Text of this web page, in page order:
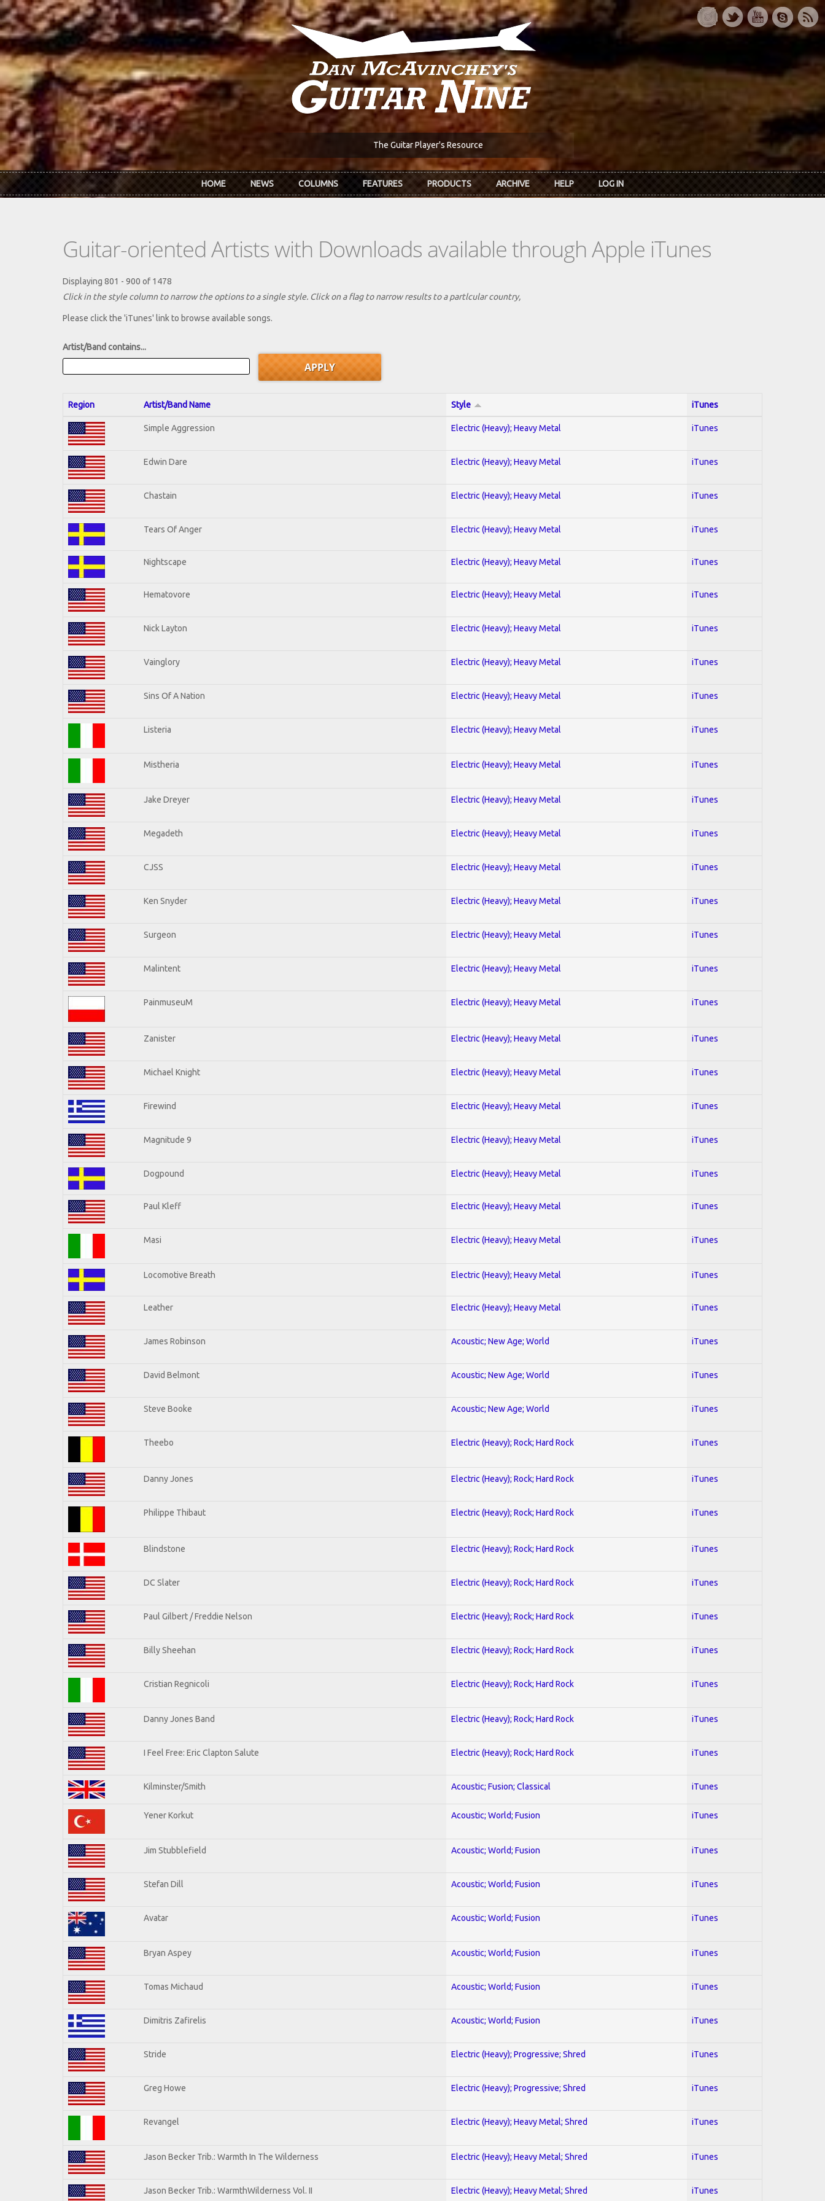
Skip to main content
The Guitar Player's Resource
HOME NEWS COLUMNS FEATURES PRODUCTS ARCHIVE HELP LOG IN
Guitar-oriented Artists with Downloads available through Apple iTunes
Displaying 801 - 900 of 1478
Click in the style column to narrow the options to a single style. Click on a flag to narrow results to a partlcular country,
Please click the 'iTunes' link to browse available songs.
Artist/Band contains...
Region Artist/Band Name Style iTunes
Simple Aggression Electric (Heavy); Heavy Metal iTunes
Edwin Dare Electric (Heavy); Heavy Metal iTunes
Chastain Electric (Heavy); Heavy Metal iTunes
Tears Of Anger Electric (Heavy); Heavy Metal iTunes
Nightscape Electric (Heavy); Heavy Metal iTunes
Hematovore Electric (Heavy); Heavy Metal iTunes
Nick Layton Electric (Heavy); Heavy Metal iTunes
Vainglory Electric (Heavy); Heavy Metal iTunes
Sins Of A Nation Electric (Heavy); Heavy Metal iTunes
Listeria Electric (Heavy); Heavy Metal iTunes
Mistheria Electric (Heavy); Heavy Metal iTunes
Jake Dreyer Electric (Heavy); Heavy Metal iTunes
Megadeth Electric (Heavy); Heavy Metal iTunes
CJSS Electric (Heavy); Heavy Metal iTunes
Ken Snyder Electric (Heavy); Heavy Metal iTunes
Surgeon Electric (Heavy); Heavy Metal iTunes
Malintent Electric (Heavy); Heavy Metal iTunes
PainmuseuM Electric (Heavy); Heavy Metal iTunes
Zanister Electric (Heavy); Heavy Metal iTunes
Michael Knight Electric (Heavy); Heavy Metal iTunes
Firewind Electric (Heavy); Heavy Metal iTunes
Magnitude 9 Electric (Heavy); Heavy Metal iTunes
Dogpound Electric (Heavy); Heavy Metal iTunes
Paul Kleff Electric (Heavy); Heavy Metal iTunes
Masi Electric (Heavy); Heavy Metal iTunes
Locomotive Breath Electric (Heavy); Heavy Metal iTunes
Leather Electric (Heavy); Heavy Metal iTunes
James Robinson Acoustic; New Age; World iTunes
David Belmont Acoustic; New Age; World iTunes
Steve Booke Acoustic; New Age; World iTunes
Theebo Electric (Heavy); Rock; Hard Rock iTunes
Danny Jones Electric (Heavy); Rock; Hard Rock iTunes
Philippe Thibaut Electric (Heavy); Rock; Hard Rock iTunes
Blindstone Electric (Heavy); Rock; Hard Rock iTunes
DC Slater Electric (Heavy); Rock; Hard Rock iTunes
Paul Gilbert / Freddie Nelson Electric (Heavy); Rock; Hard Rock iTunes
Billy Sheehan Electric (Heavy); Rock; Hard Rock iTunes
Cristian Regnicoli Electric (Heavy); Rock; Hard Rock iTunes
Danny Jones Band Electric (Heavy); Rock; Hard Rock iTunes
I Feel Free: Eric Clapton Salute Electric (Heavy); Rock; Hard Rock iTunes
Kilminster/Smith Acoustic; Fusion; Classical iTunes
Yener Korkut Acoustic; World; Fusion iTunes
Jim Stubblefield Acoustic; World; Fusion iTunes
Stefan Dill Acoustic; World; Fusion iTunes
Avatar Acoustic; World; Fusion iTunes
Bryan Aspey Acoustic; World; Fusion iTunes
Tomas Michaud Acoustic; World; Fusion iTunes
Dimitris Zafirelis Acoustic; World; Fusion iTunes
Stride Electric (Heavy); Progressive; Shred iTunes
Greg Howe Electric (Heavy); Progressive; Shred iTunes
Revangel Electric (Heavy); Heavy Metal; Shred iTunes
Jason Becker Trib.: Warmth In The Wilderness Electric (Heavy); Heavy Metal; Shred iTunes
Jason Becker Trib.: WarmthWilderness Vol. II Electric (Heavy); Heavy Metal; Shred iTunes